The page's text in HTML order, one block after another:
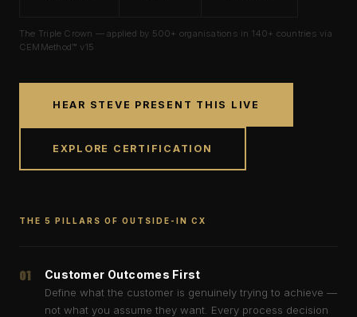
The Triple Crown — applied by 500+ organisations in 140+ countries via
CEMMethod™ v15
HEAR STEVE PRESENT THIS LIVE
EXPLORE CERTIFICATION
THE 5 PILLARS OF OUTSIDE-IN CX
01 Customer Outcomes First
Define what the customer is genuinely trying to achieve —
not what you assume they want. Every process decision